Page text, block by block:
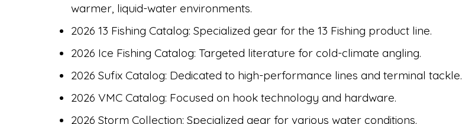
warmer, liquid-water environments.
2026 13 Fishing Catalog: Specialized gear for the 13 Fishing product line.
2026 Ice Fishing Catalog: Targeted literature for cold-climate angling.
2026 Sufix Catalog: Dedicated to high-performance lines and terminal tackle.
2026 VMC Catalog: Focused on hook technology and hardware.
2026 Storm Collection: Specialized gear for various water conditions.